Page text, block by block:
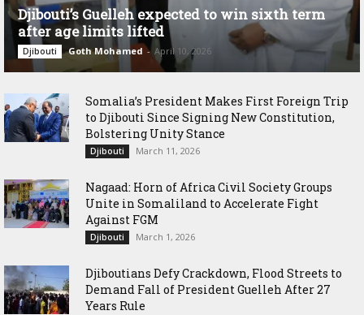
Djibouti’s Guelleh expected to win sixth term
after age limits lifted
Djibouti Goth Mohamed - April 10, 2026
Somalia’s President Makes First Foreign Trip
to Djibouti Since Signing New Constitution,
Bolstering Unity Stance
Djibouti March 11, 2026
Nagaad: Horn of Africa Civil Society Groups
Unite in Somaliland to Accelerate Fight
Against FGM
Djibouti March 1, 2026
Djiboutians Defy Crackdown, Flood Streets to
Demand Fall of President Guelleh After 27
Years Rule